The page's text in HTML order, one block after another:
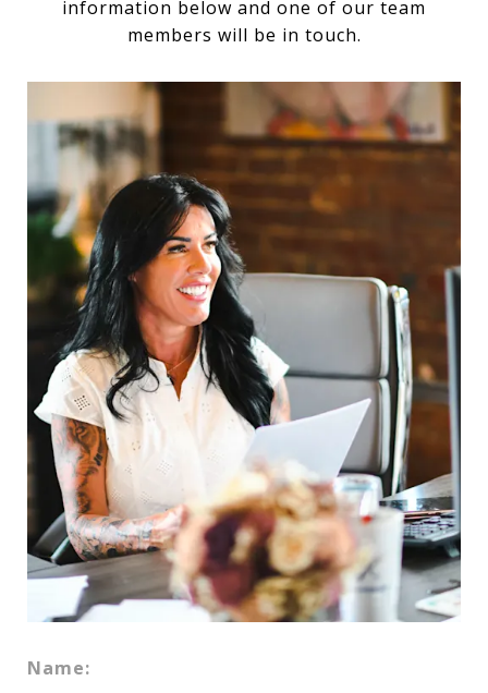
information below and one of our team
members will be in touch.
Name: